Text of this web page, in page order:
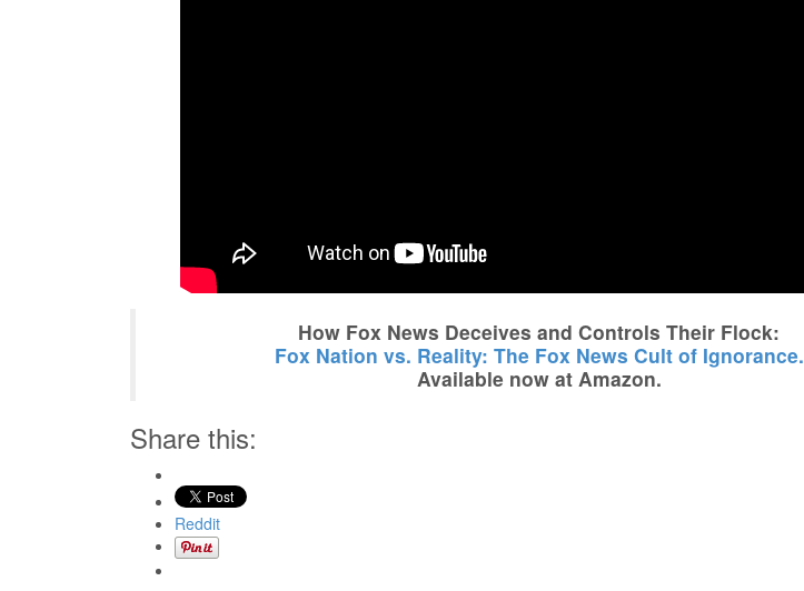
How Fox News Deceives and Controls Their Flock:
Fox Nation vs. Reality: The Fox News Cult of Ignorance.
Available now at Amazon.
Share this:
Reddit